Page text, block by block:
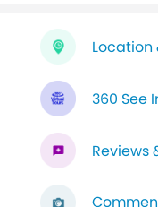
Location
360 See
Reviews